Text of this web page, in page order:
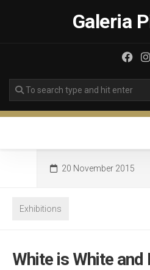
Galeria
20 November 2015
Exhibitions
White is White